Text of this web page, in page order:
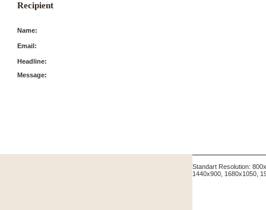
Recipient
Name:
Email:
Headline:
Message:
Standart Resolution:
1440x900, 1680x1050,